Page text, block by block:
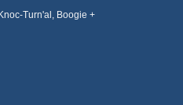
Turn'al, Boogie +